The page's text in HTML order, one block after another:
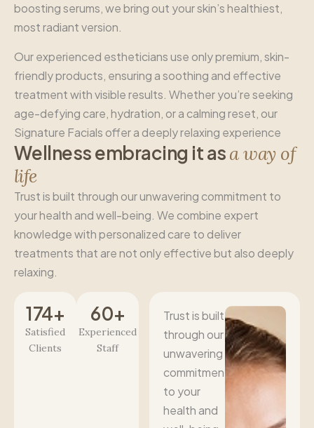
boosting serums, we bring out your skin’s healthiest,
most radiant version.
Our experienced estheticians use only premium, skin-
friendly products, ensuring a soothing and effective
treatment with visible results. Whether you’re seeking
age-defying care, hydration, or a calming reset, our
Signature Facials offer a deeply relaxing experience
Wellnessembracing itasaway of
life
Trust is built through our unwavering commitment to
your health and well-being. We combine expert
knowledge with personalized care to deliver
treatments that are not only effective but also deeply
relaxing.
Satisfied
Clients
174+
Experienced
Staff
60+
Trust is built
through our
unwavering
commitment
to your
health and